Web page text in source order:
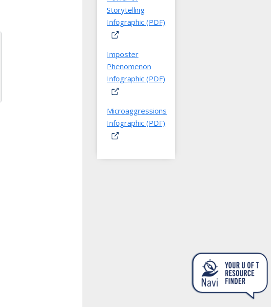
Storytelling
Infographic (PDF)
Imposter
Phenomenon
Infographic (PDF)
Microaggressions
Infographic (PDF)